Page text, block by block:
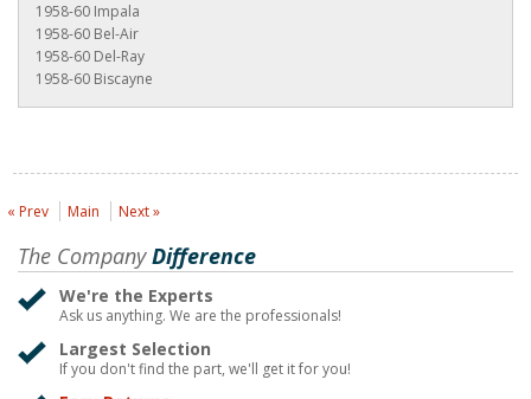
1958-60 Impala
1958-60 Bel-Air
1958-60 Del-Ray
1958-60 Biscayne
« Prev Main Next »
The CompanyDifference
We're the Experts
Ask us anything. We are the professionals!
Largest Selection
If you don't find the part, we'll get it for you!